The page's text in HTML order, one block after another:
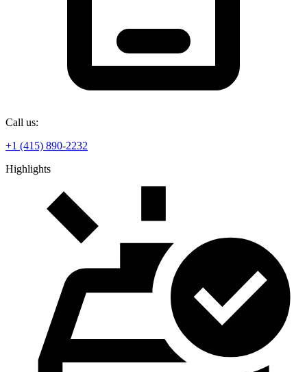
Call us:
+1 (415) 890-2232
Highlights